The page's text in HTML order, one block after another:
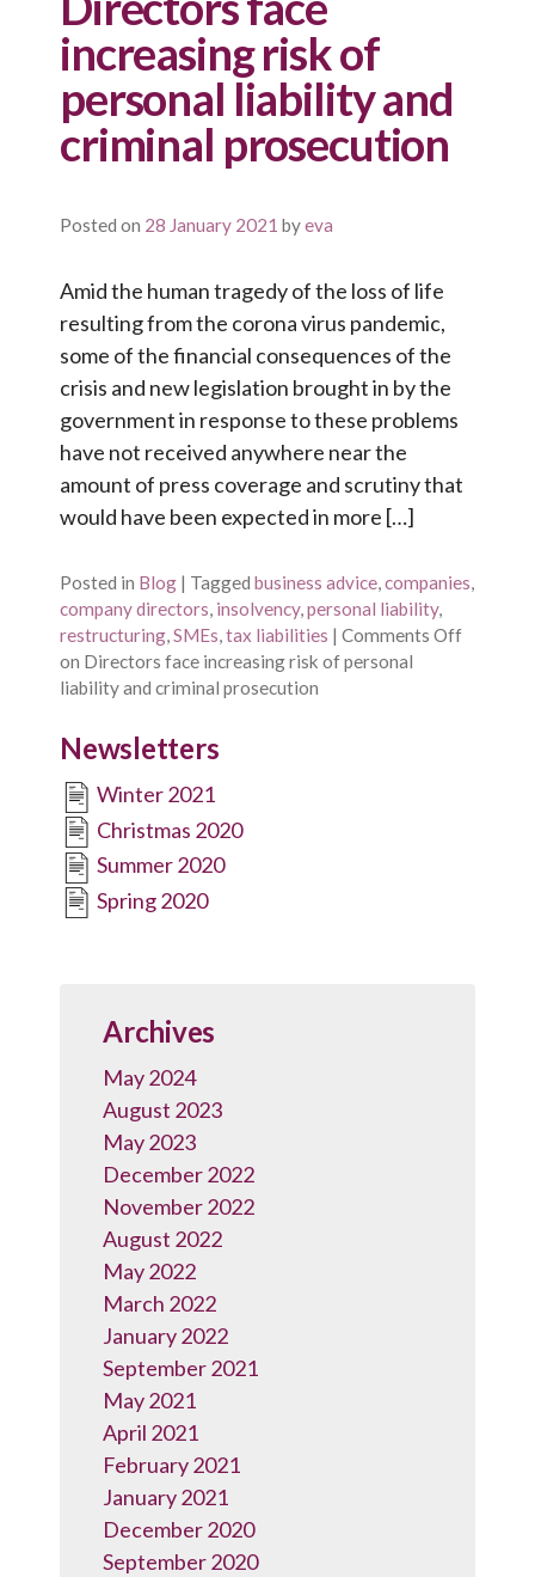
increasing risk of
personal liability and
criminal prosecution
Posted on 28 January 2021 byeva
Amid the human tragedy of the loss of life
resulting from the corona virus pandemic,
some of the financial consequences of the
crisis and new legislation brought in by the
government in response to these problems
have not received anywhere near the
amount of press coverage and scrutiny that
would have been expected in more […]
Posted in Blog | Tagged business advice,companies,
company directors, insolvency,personal liability,
restructuring,SMEs,tax liabilities | Comments Off
on Directors face increasing risk of personal
liability and criminal prosecution
Newsletters
Winter 2021
Christmas 2020
Summer 2020
Spring 2020
Archives
May 2024
August 2023
May 2023
December 2022
November 2022
August 2022
May 2022
March 2022
January 2022
September 2021
May 2021
April 2021
February 2021
January 2021
December 2020
September 2020